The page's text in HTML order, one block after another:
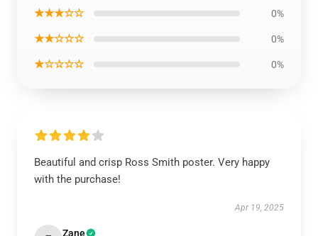
★★★☆☆ 0%
★★☆☆☆ 0%
★☆☆☆☆ 0%
Beautiful and crisp Ross Smith poster. Very happy
with the purchase!
Apr 19, 2025
Zane